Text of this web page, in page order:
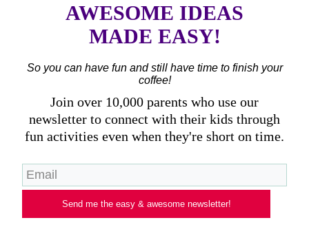
AWESOME IDEAS
MADE EASY!
So you can have fun and still have time to finish your
coffee!
Join over 10,000 parents who use our
newsletter to connect with their kids through
fun activities even when they're short on time.
Send me the easy & awesome newsletter!